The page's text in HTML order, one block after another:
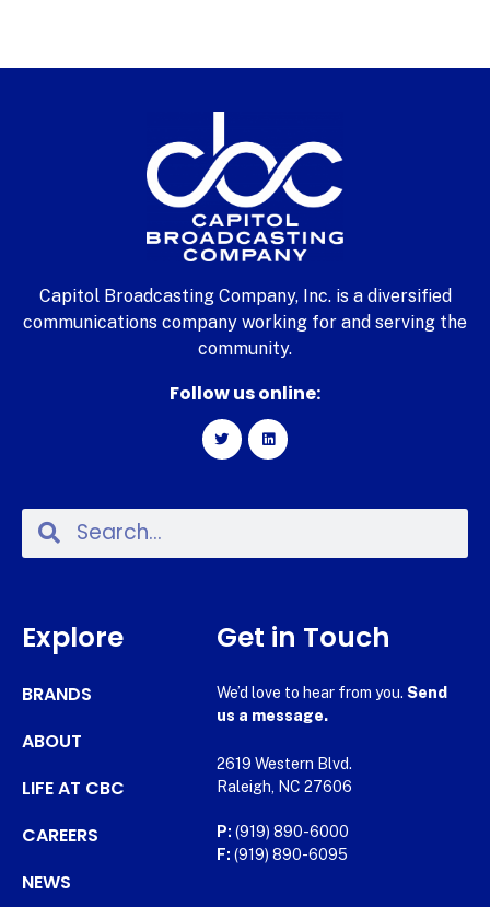
Capitol Broadcasting Company, Inc. is a diversified
communications company working for and serving the
community.
Follow us online:
Explore
BRANDS
ABOUT
LIFE AT CBC
CAREERS
NEWS
Get in Touch
We’d love to hear from you. Send
us a message.
2619 Western Blvd.
Raleigh, NC 27606
P: (919) 890-6000
F: (919) 890-6095